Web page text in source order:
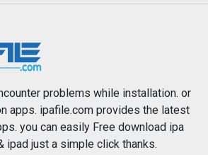
Productivity
Shopping
problems while installation. or
apps. ipafile.com provides the latest
you can easily Free download ipa
ipad just a simple click thanks.